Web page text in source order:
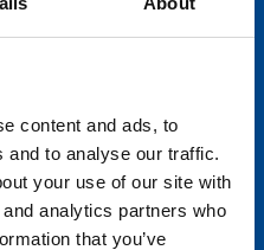
content and ads, to
and to analyse our traffic.
your use of our site with
analytics partners who
that you’ve